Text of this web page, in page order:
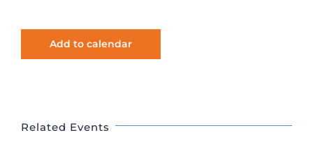
Add to calendar
Related Events